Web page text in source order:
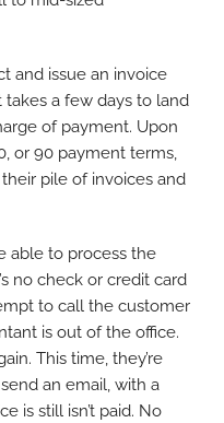
and issue an invoice
a few days to land
of payment. Upon
or 90 payment terms,
pile of invoices and
able to process the
no check or credit card
to call the customer
is out of the office.
This time, they’re
an email, with a
is still isn’t paid. No